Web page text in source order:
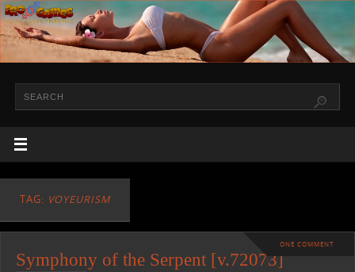
TAG: VOYEURISM
ONE COMMENT
Symphony of the Serpent [v.72073]